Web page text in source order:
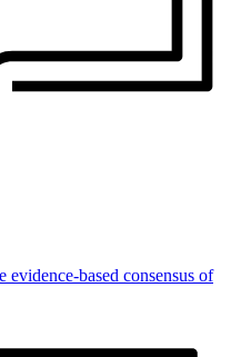
evidence-based consensus of